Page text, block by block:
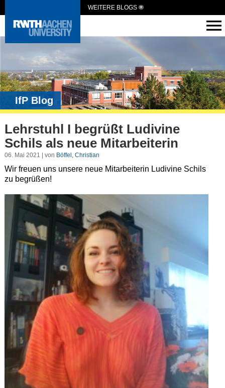
WEITERE BLOGS
IfP Blog
Lehrstuhl I begrüßt Ludivine
Schils als neue Mitarbeiterin
06. Mai 2021 | von Böffel, Christian
Wir freuen uns unsere neue Mitarbeiterin Ludivine Schils
zu begrüßen!